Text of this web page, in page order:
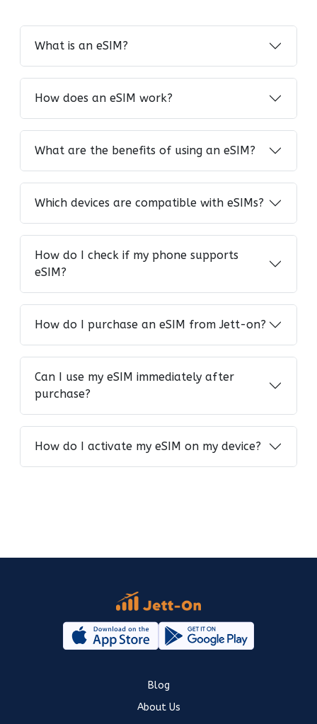
What is an eSIM?
How does an eSIM work?
What are the benefits of using an eSIM?
Which devices are compatible with eSIMs?
How do I check if my phone supports
eSIM?
How do I purchase an eSIM from Jett-on?
Can I use my eSIM immediately after
purchase?
How do I activate my eSIM on my device?
Blog
About Us